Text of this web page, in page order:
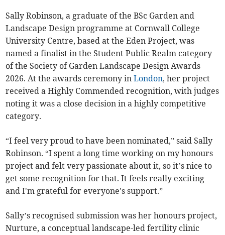
Sally Robinson, a graduate of the BSc Garden and
Landscape Design programme at Cornwall College
University Centre, based at the Eden Project, was
named a finalist in the Student Public Realm category
of the Society of Garden Landscape Design Awards
2026. At the awards ceremony inLondon, her project
received a Highly Commended recognition, with judges
noting it was a close decision in a highly competitive
category.
“I feel very proud to have been nominated,” said Sally
Robinson. “I spent a long time working on my honours
project and felt very passionate about it, so it’s nice to
get some recognition for that. It feels really exciting
and I'm grateful for everyone's support.”
Sally’s recognised submission was her honours project,
Nurture, a conceptual landscape-led fertility clinic